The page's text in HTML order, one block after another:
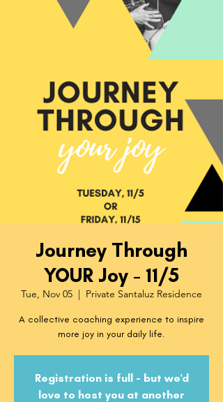
Journey Through
YOUR Joy - 11/5
Tue, Nov 05
  |
Private Santaluz Residence
A collective coaching experience to inspire
more joy in your daily life.
Registration is full - but we'd
love to host you at another